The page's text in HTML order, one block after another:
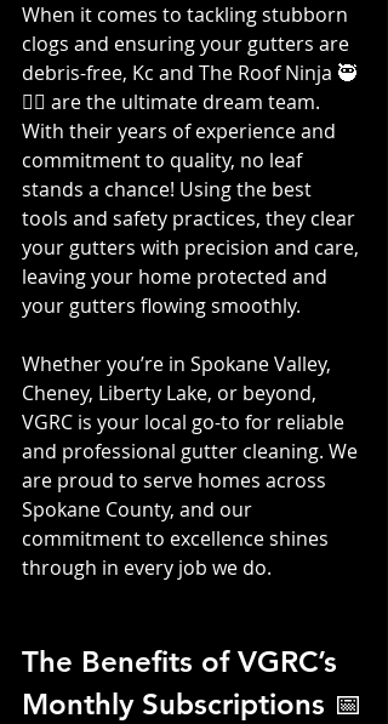
When it comes to tackling stubborn
clogs and ensuring your gutters are
debris-free, Kc and The Roof Ninja 🥷
👷‍♀️ are the ultimate dream team.
With their years of experience and
commitment to quality, no leaf
stands a chance! Using the best
tools and safety practices, they clear
your gutters with precision and care,
leaving your home protected and
your gutters flowing smoothly.
Whether you’re in Spokane Valley,
Cheney, Liberty Lake, or beyond,
VGRC is your local go-to for reliable
and professional gutter cleaning. We
are proud to serve homes across
Spokane County, and our
commitment to excellence shines
through in every job we do.
The Benefits of VGRC’s
Monthly Subscriptions 📅